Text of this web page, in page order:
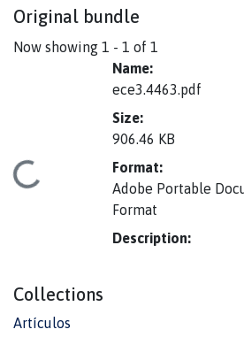
Original bundle
Now showing 1 - 1 of 1
Loading...
Name:
ece3.4463.pdf
Size:
906.46 KB
Format:
Adobe Portable
Format
Description:
Collections
Artículos